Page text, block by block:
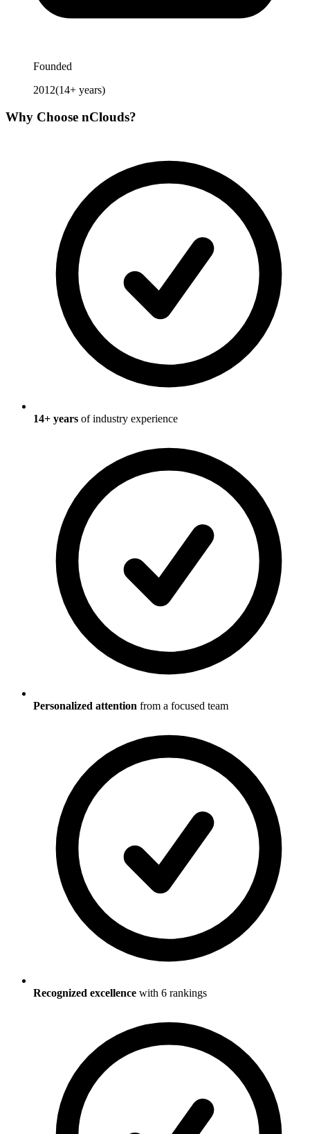
Founded
2012(14+ years)
Why Choose nClouds?
14+ years of industry experience
Personalized attention from a focused team
Recognized excellence with 6 rankings